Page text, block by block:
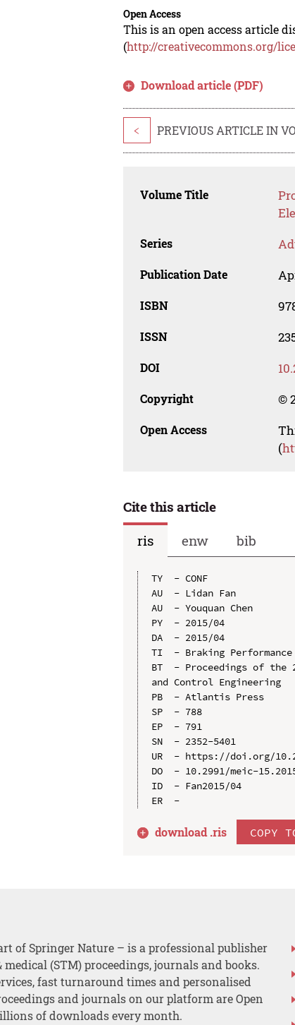
Open Access
This is an open access article
(http://creativecommons.org/
Download article (PDF)
< PREVIOUS ARTICLE IN
Volume Title
Series
Publication Date
ISBN
ISSN
DOI
Copyright ©
Open Access
(
Cite this article
ris
enw bib
TY  - CONF
AU  - Lidan Fan
AU  - Youquan Chen
PY  - 2015/04
DA  - 2015/04
TI  - Braking Performance
BT  - Proceedings of the
and Control Engineering
PB  - Atlantis Press
SP  - 788
EP  - 791
SN  - 2352-5401
UR  - https://doi.org/
DO  - 10.2991/meic-
ID  - Fan2015/04
download .ris COPY
of Springer Nature – is a professional publisher
(STM) proceedings, journals and books.
fast turnaround times and personalised
and journals on our platform are Open
of downloads every month.